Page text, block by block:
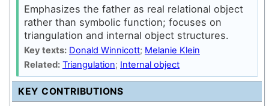
Emphasizes the father as real relational object
rather than symbolic function; focuses on
triangulation and internal object structures.
Key texts: Donald Winnicott; Melanie Klein
Related: Triangulation; Internal object
KEY CONTRIBUTIONS